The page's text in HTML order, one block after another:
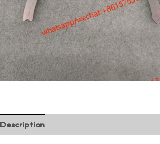
Description